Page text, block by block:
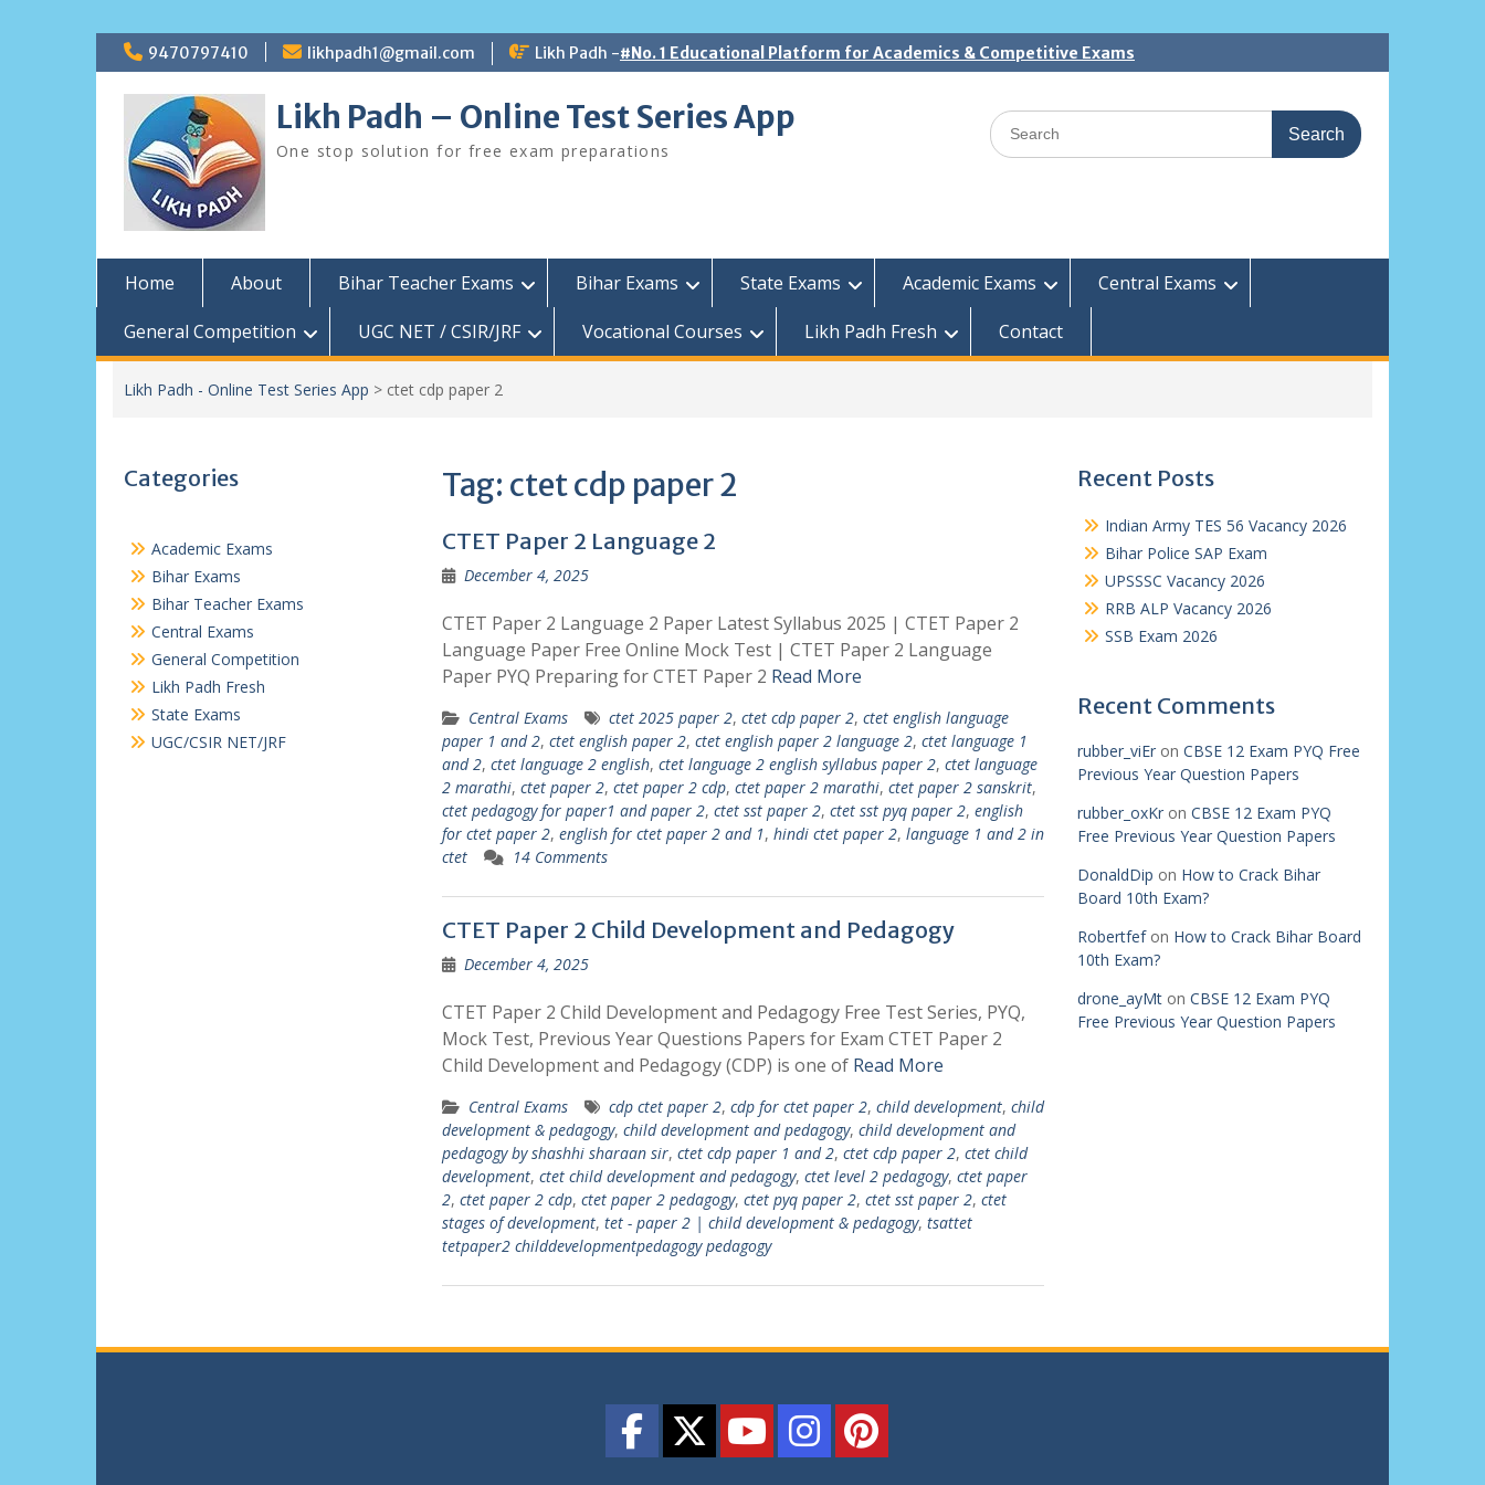
Skip
to
content
9470797410 likhpadh1@gmail.com Likh Padh -#No. 1 Educational Platform for Academics & Competitive Exams
Likh Padh – Online Test Series App
One stop solution for free exam preparations
Search
for:
Home About Bihar Teacher Exams Bihar Exams State Exams Academic Exams
Central Exams
General Competition
UGC NET / CSIR/JRF Vocational Courses Likh Padh Fresh Contact
Likh Padh - Online Test Series App > ctet cdp paper 2
Tag: ctet cdp paper 2
CTET Paper 2 Language 2
December 4, 2025
CTET Paper 2 Language 2 Paper Latest Syllabus 2025 | CTET Paper 2
Language Paper Free Online Mock Test | CTET Paper 2 Language
Paper PYQ Preparing for CTET Paper 2 Read More
Central Exams ctet 2025 paper 2, ctet cdp paper 2, ctet english language
paper 1 and 2, ctet english paper 2, ctet english paper 2 language 2, ctet language 1
and 2, ctet language 2 english, ctet language 2 english syllabus paper 2, ctet language
2 marathi, ctet paper 2, ctet paper 2 cdp, ctet paper 2 marathi, ctet paper 2 sanskrit,
ctet pedagogy for paper1 and paper 2, ctet sst paper 2, ctet sst pyq paper 2, english
for ctet paper 2, english for ctet paper 2 and 1, hindi ctet paper 2, language 1 and 2 in
ctet
14 Comments
CTET Paper 2 Child Development and Pedagogy
December 4, 2025
CTET Paper 2 Child Development and Pedagogy Free Test Series, PYQ,
Mock Test, Previous Year Questions Papers for Exam CTET Paper 2
Child Development and Pedagogy (CDP) is one of Read More
Central Exams cdp ctet paper 2, cdp for ctet paper 2, child development, child
development & pedagogy, child development and pedagogy, child development and
pedagogy by shashhi sharaan sir, ctet cdp paper 1 and 2, ctet cdp paper 2, ctet child
development, ctet child development and pedagogy, ctet level 2 pedagogy, ctet paper
2, ctet paper 2 cdp, ctet paper 2 pedagogy, ctet pyq paper 2, ctet sst paper 2, ctet
stages of development, tet - paper 2 | child development & pedagogy, tsattet
tetpaper2 childdevelopmentpedagogy pedagogy
Recent Posts
Indian Army TES 56 Vacancy 2026
Bihar Police SAP Exam
UPSSSC Vacancy 2026
RRB ALP Vacancy 2026
SSB Exam 2026
Recent Comments
rubber_viEron CBSE 12 Exam PYQ Free
Previous Year Question Papers
rubber_oxKron CBSE 12 Exam PYQ
Free Previous Year Question Papers
DonaldDip on How to Crack Bihar
Board 10th Exam?
Robertfefon How to Crack Bihar Board
10th Exam?
drone_ayMton CBSE 12 Exam PYQ
Free Previous Year Question Papers
Categories
Academic Exams
Bihar Exams
Bihar Teacher Exams
Central Exams
General Competition
Likh Padh Fresh
State Exams
UGC/CSIR NET/JRF